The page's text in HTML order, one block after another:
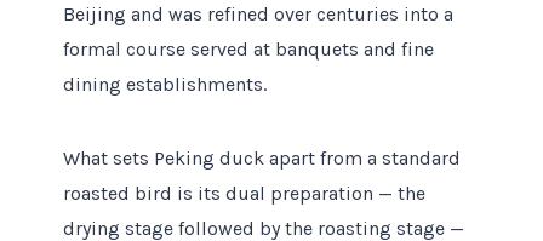
Beijing and was refined over centuries into a
formal course served at banquets and fine
dining establishments.
What sets Peking duck apart from a standard
roasted bird is its dual preparation — the
drying stage followed by the roasting stage —